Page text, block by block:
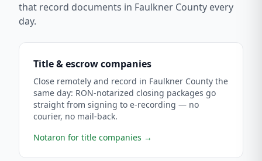
that record documents in Faulkner County every
day.
Title & escrow companies
Close remotely and record in Faulkner County the
same day: RON-notarized closing packages go
straight from signing to e-recording — no
courier, no mail-back.
Notaron for title companies →